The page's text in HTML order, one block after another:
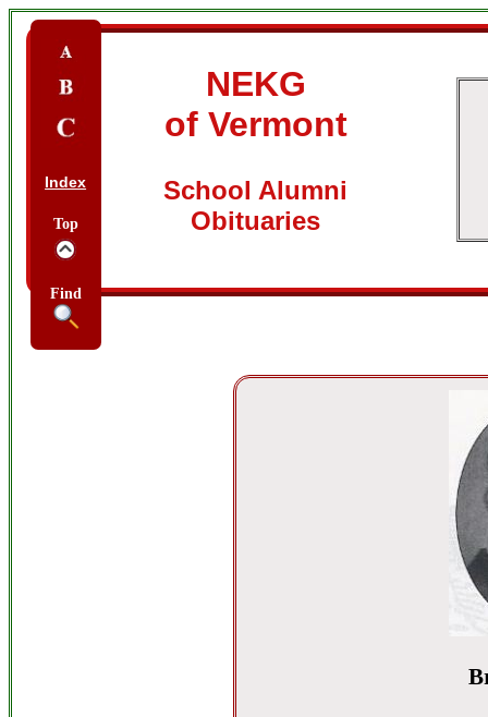
Index
Top
Find
NEKG
of Vermont
School Alumni
Obituaries